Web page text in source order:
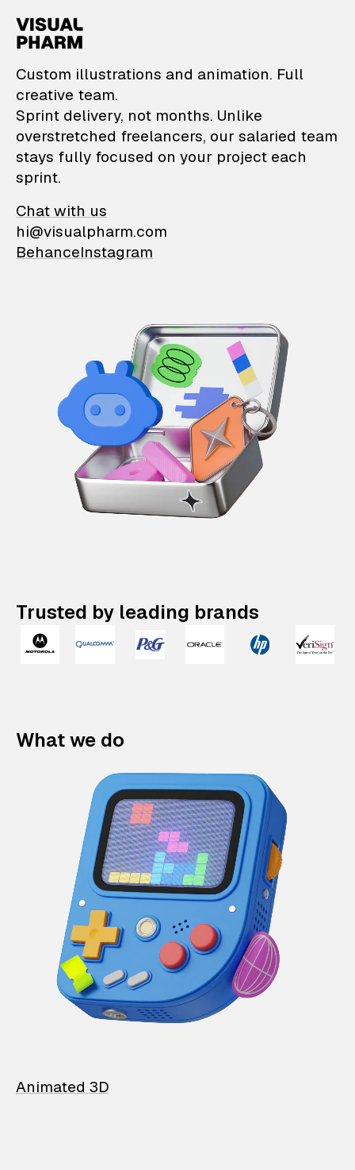
VisualPharm —
Custom illustrations and animation. Full
creative team.
Sprint delivery, not months. Unlike
overstretched freelancers, our salaried team
stays fully focused on your project each
sprint.
Chat with us
hi@visualpharm.com
BehanceInstagram
Trusted by leading brands
What we do
Animated 3D